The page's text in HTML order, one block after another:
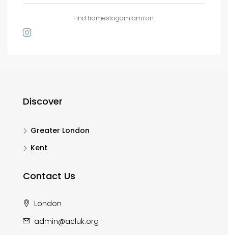
Find framestogomiami on:
Discover
Greater London
Kent
Contact Us
London
admin@acluk.org